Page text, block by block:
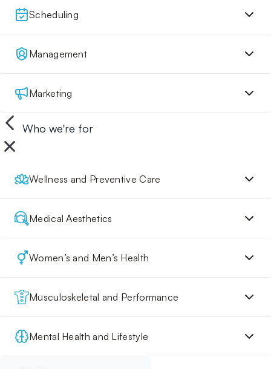
Scheduling
Management
Marketing
Who we're for
Wellness and Preventive Care
Medical Aesthetics
Women’s and Men’s Health
Musculoskeletal and Performance
Mental Health and Lifestyle